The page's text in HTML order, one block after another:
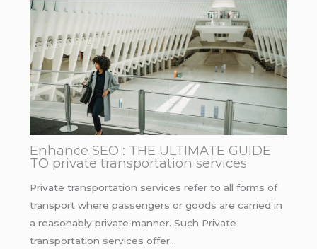
Enhance SEO : THE ULTIMATE GUIDE
TO private transportation services
Private transportation services refer to all forms of
transport where passengers or goods are carried in
a reasonably private manner. Such Private
transportation services offer…